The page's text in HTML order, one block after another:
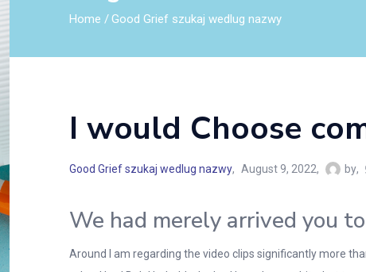
Home /Good Grief szukaj wedlug nazwy
I would Choose
Good Grief szukaj wedlug nazwy August 9, 2022 by
We had merely arrived you
Around I am regarding the video clips significantly more